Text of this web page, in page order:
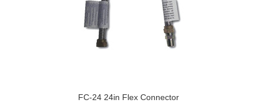
FC-24 24in Flex Connector